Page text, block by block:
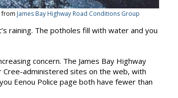
from James Bay Highway Road Conditions Group
raining. The potholes fill with water and you
concern. The James Bay Highway
Cree-administered sites on the web, with
Eenou Police page both have fewer than